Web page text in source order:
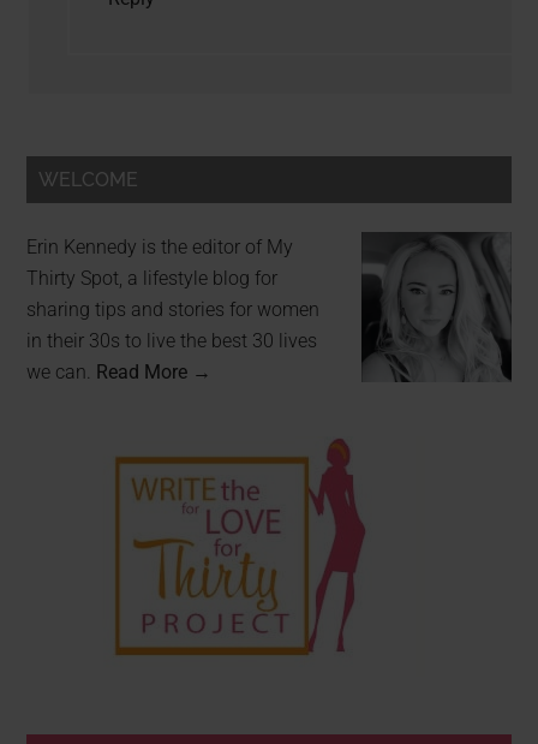
WELCOME
Erin Kennedy is the editor of My
Thirty Spot, a lifestyle blog for
sharing tips and stories for women
in their 30s to live the best 30 lives
we can. Read More →